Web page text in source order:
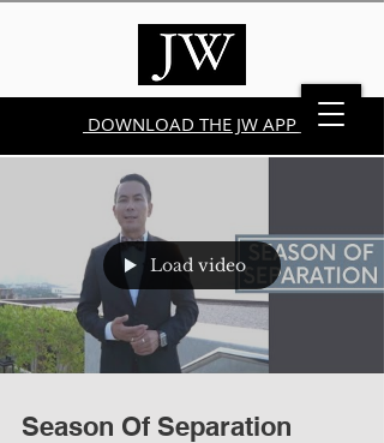
DOWNLOAD THE JW APP
Load video
Season Of Separation